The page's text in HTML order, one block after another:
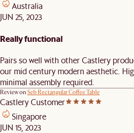
Australia
JUN 25, 2023
Really functional
Pairs so well with other Castlery
our mid century modern aesthetic.
minimal assembly required.
Review on Seb Rectangular Coffee Table
Castlery Customer
Singapore
JUN 15, 2023